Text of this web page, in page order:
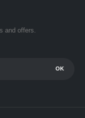
and offers.